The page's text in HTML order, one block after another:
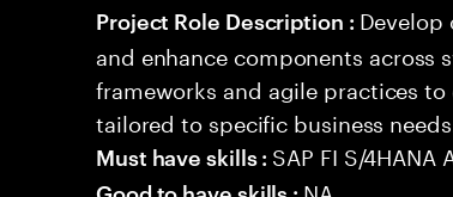
Project Role Description :
and enhance components across
frameworks and agile practices
tailored to specific business needs.
Must have skills : SAP FI S/4HANA
NA